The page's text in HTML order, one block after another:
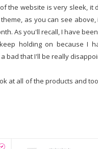
the website is very sleek, it
as you can see
As you'll recall, I have
holding on because I
bad that I'll be really
at all of the products and